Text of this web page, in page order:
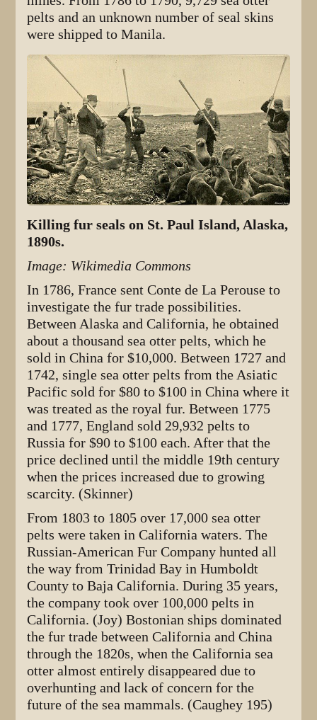
pelts and an unknown number of seal skins
were shipped to Manila.
Killing fur seals on St. Paul Island, Alaska,
1890s.
Image: Wikimedia Commons
In 1786, France sent Conte de La Perouse to
investigate the fur trade possibilities.
Between Alaska and California, he obtained
about a thousand sea otter pelts, which he
sold in China for $10,000. Between 1727 and
1742, single sea otter pelts from the Asiatic
Pacific sold for $80 to $100 in China where it
was treated as the royal fur. Between 1775
and 1777, England sold 29,932 pelts to
Russia for $90 to $100 each. After that the
price declined until the middle 19th century
when the prices increased due to growing
scarcity. (Skinner)
From 1803 to 1805 over 17,000 sea otter
pelts were taken in California waters. The
Russian-American Fur Company hunted all
the way from Trinidad Bay in Humboldt
County to Baja California. During 35 years,
the company took over 100,000 pelts in
California. (Joy) Bostonian ships dominated
the fur trade between California and China
through the 1820s, when the California sea
otter almost entirely disappeared due to
overhunting and lack of concern for the
future of the sea mammals. (Caughey 195)